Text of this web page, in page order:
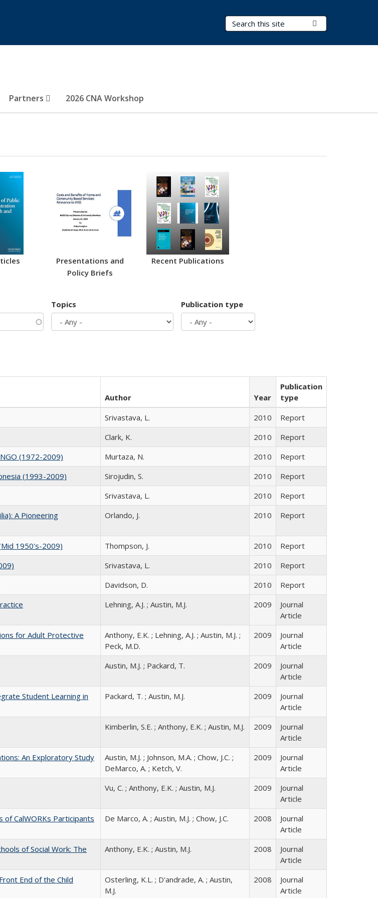
Search Terms
Partners 2026 CNA Workshop
Presentations and
Policy Briefs
Recent Publications
Topics Publication type
Author Year
Publication
type
Srivastava, L. 2010
Report
Clark, K. 2010
Report
(1972-2009)
Murtaza, N. 2010
Report
(1993-2009)
Sirojudin, S. 2010
Report
Srivastava, L. 2010
Report
A Pioneering
Orlando, J. 2010 Report
1950's-2009) Thompson, J. 2010
Report
Srivastava, L. 2010
Report
Davidson, D. 2010
Report
Lehning, A.J. ; Austin, M.J. 2009
Journal
Article
for Adult Protective
Anthony, E.K. ; Lehning, A.J. ; Austin, M.J. ;
Peck, M.D.
2009
Journal
Article
Austin, M.J. ; Packard, T. 2009
Journal
Article
Student Learning in
Packard, T. ; Austin, M.J. 2009
Journal
Article
Kimberlin, S.E. ; Anthony, E.K. ; Austin, M.J. 2009
Journal
Article
An Exploratory Study
Austin, M.J. ; Johnson, M.A. ; Chow, J.C. ;
DeMarco, A. ; Ketch, V.
2009
Journal
Article
Vu, C. ; Anthony, E.K. ; Austin, M.J. 2009
Journal
Article
CalWORKs Participants
De Marco, A. ; Austin, M.J. ; Chow, J.C. 2008
Journal
Article
of Social Work: The
Anthony, E.K. ; Austin, M.J. 2008
Journal
Article
End of the Child
Osterling, K.L. ; D'andrade, A. ; Austin,
M.J.
2008
Journal
Article